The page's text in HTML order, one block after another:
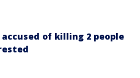
of killing 2 people